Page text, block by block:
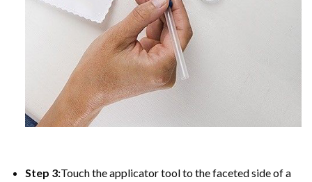
Step 3:Touch the applicator tool to the faceted side of a